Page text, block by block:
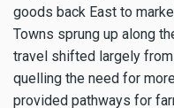
goods back East to
Towns sprung up along
travel shifted largely
quelling the need for
provided pathways for